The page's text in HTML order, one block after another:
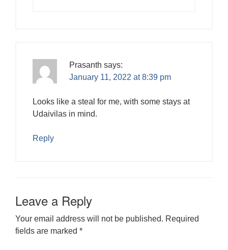
Prasanth says:
January 11, 2022 at 8:39 pm
Looks like a steal for me, with some stays at
Udaivilas in mind.
Reply
Leave a Reply
Your email address will not be published. Required
fields are marked *